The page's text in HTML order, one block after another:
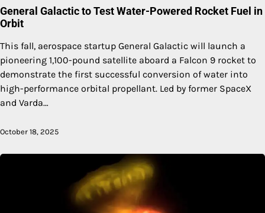
General Galactic to Test Water-Powered Rocket Fuel in
Orbit
This fall, aerospace startup General Galactic will launch a
pioneering 1,100-pound satellite aboard a Falcon 9 rocket to
demonstrate the first successful conversion of water into
high-performance orbital propellant. Led by former SpaceX
and Varda…
October 18, 2025